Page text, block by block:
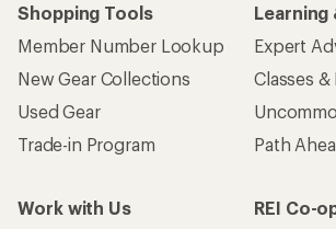
Shopping Tools
Member Number Lookup
New Gear Collections
Used Gear
Trade-in Program
Learning
Expert
Classes &
Path
Work with Us
REI Co-